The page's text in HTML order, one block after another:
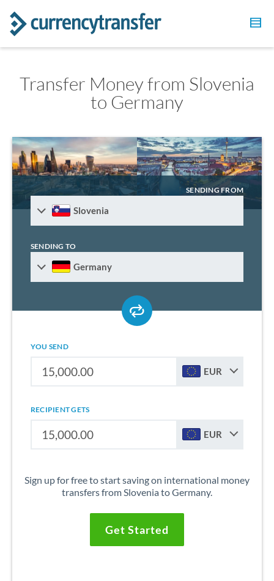
Transfer Money from Slovenia
to Germany
SENDING FROM
Slovenia
SENDING TO
Germany
YOU SEND
EUR
RECIPIENT GETS
EUR
Sign up for free to start saving on international money
transfers from Slovenia to Germany.
Get Started